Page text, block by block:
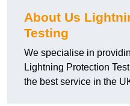
About Us
Testing
We specialise in
Lightning Protection
the best service in the